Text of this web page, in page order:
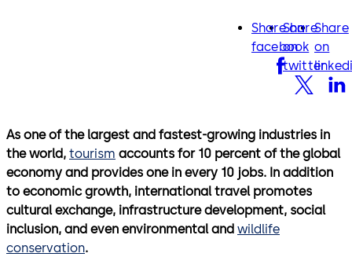
Share on
facebook
facebook
Share
on
twitter
twitter
Share
on
As one of the largest and fastest-growing industries in
the world, tourism accounts for 10 percent of the global
economy and provides one in every 10 jobs. In addition
to economic growth, international travel promotes
cultural exchange, infrastructure development, social
inclusion, and even environmental and wildlife
conservation.